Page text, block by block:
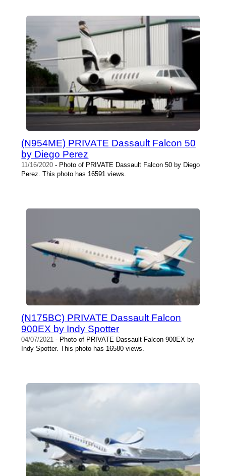
(N954ME) PRIVATE Dassault Falcon 50
by Diego Perez
11/16/2020 - Photo of PRIVATE Dassault Falcon 50 by Diego
Perez. This photo has 16591 views.
(N175BC) PRIVATE Dassault Falcon
900EX by Indy Spotter
04/07/2021 - Photo of PRIVATE Dassault Falcon 900EX by
Indy Spotter. This photo has 16580 views.